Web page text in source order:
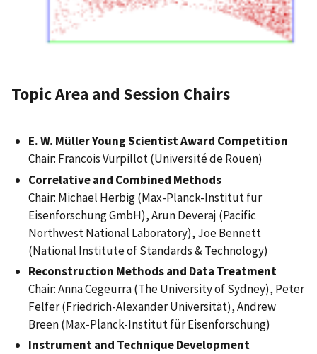
Topic Area and Session Chairs
E. W. Müller Young Scientist Award Competition
Chair: Francois Vurpillot (Université de Rouen)
Correlative and Combined Methods
Chair: Michael Herbig (Max-Planck-Institut für
Eisenforschung GmbH), Arun Deveraj (Pacific
Northwest National Laboratory), Joe Bennett
(National Institute of Standards & Technology)
Reconstruction Methods and Data Treatment
Chair: Anna Cegeurra (The University of Sydney), Peter
Felfer (Friedrich-Alexander Universität), Andrew
Breen (Max-Planck-Institut für Eisenforschung)
Instrument and Technique Development